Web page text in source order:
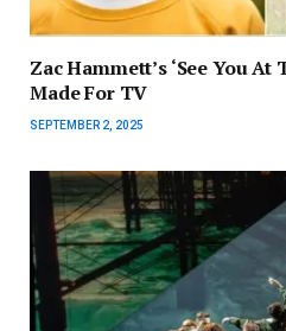
Zac Hammett’s ‘See You At
Made For TV
SEPTEMBER 2, 2025